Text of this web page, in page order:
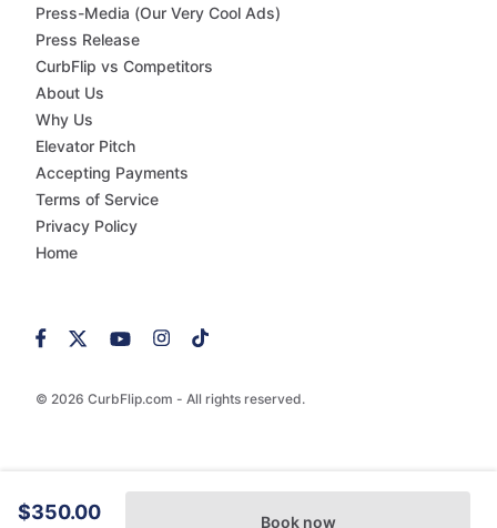
$350.00 Book now
© 2026 CurbFlip.com - All rights reserved.
Press-Media (Our Very Cool Ads)
Press Release
CurbFlip vs Competitors
About Us
Why Us
Elevator Pitch
Accepting Payments
Terms of Service
Privacy Policy
Home